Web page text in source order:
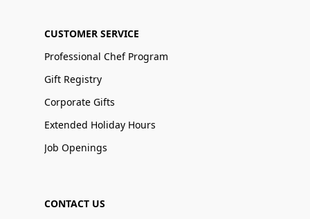
CUSTOMER SERVICE
Professional Chef Program
Gift Registry
Corporate Gifts
Extended Holiday Hours
Job Openings
CONTACT US